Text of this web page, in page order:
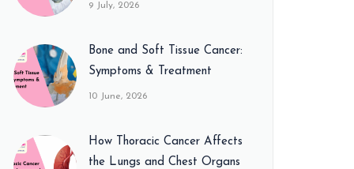
9 July, 2026
Bone and Soft Tissue Cancer:
Symptoms & Treatment
10 June, 2026
How Thoracic Cancer Affects
the Lungs and Chest Organs